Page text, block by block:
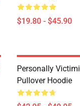
$19.80 - $45.90
Personally
Pullover Hoodie